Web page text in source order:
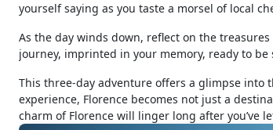
yourself saying as you taste a morsel of local
As the day winds down, reflect on the
journey, imprinted in your memory, ready to
This three-day adventure offers a glimpse into
experience, Florence becomes not just a
charm of Florence will linger long after you’ve